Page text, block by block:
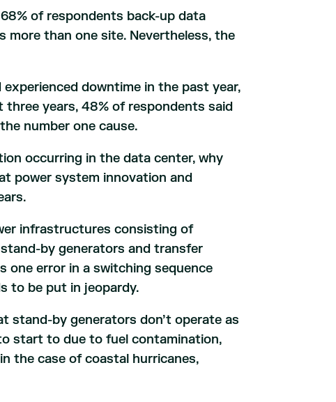
of respondents back-up data
more than one site. Nevertheless, the
downtime in the past year,
three years, 48% of respondents said
number one cause.
occurring in the data center, why
power system innovation and
infrastructures consisting of
by generators and transfer
one error in a switching sequence
to be put in jeopardy.
stand-by generators don’t operate as
start to due to fuel contamination,
the case of coastal hurricanes,